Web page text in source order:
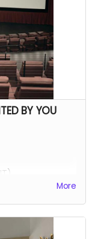
BY YOU
More